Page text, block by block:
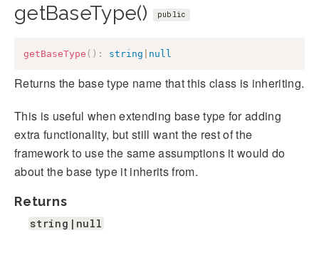
getBaseType() public
getBaseType ( ) : string null
Returns the base type name that this class is inheriting.
This is useful when extending base type for adding
extra functionality, but still want the rest of the
framework to use the same assumptions it would do
about the base type it inherits from.
Returns
string|null